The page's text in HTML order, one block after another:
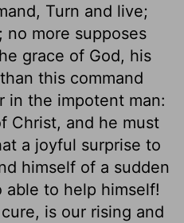
Turn and live;
no more supposes
grace of God, his
this command
in the impotent man:
Christ, and he must
a joyful surprise to
himself of a sudden
able to help himself!
is our rising and